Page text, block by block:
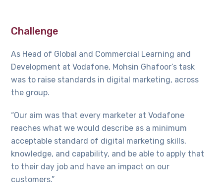
Challenge
As Head of Global and Commercial Learning and
Development at Vodafone, Mohsin Ghafoor’s task
was to raise standards in digital marketing, across
the group.
“Our aim was that every marketer at Vodafone
reaches what we would describe as a minimum
acceptable standard of digital marketing skills,
knowledge, and capability, and be able to apply that
to their day job and have an impact on our
customers.”